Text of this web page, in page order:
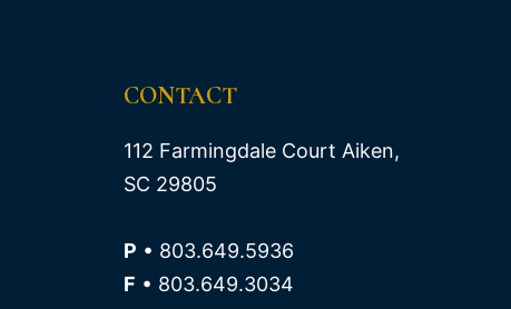
CONTACT
112 Farmingdale Court Aiken,
SC 29805
P • 803.649.5936
F • 803.649.3034